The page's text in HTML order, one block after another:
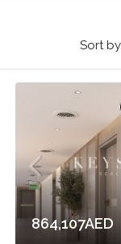
Sort
864,107AED